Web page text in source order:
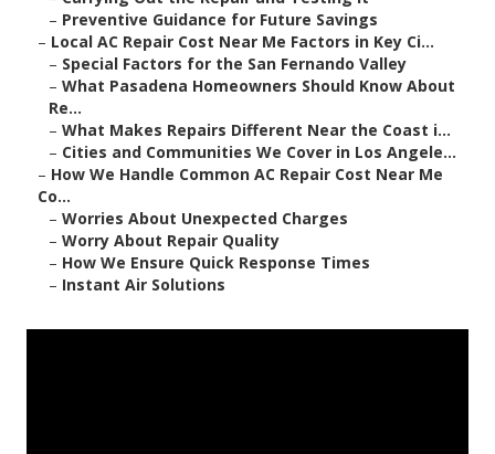
– Preventive Guidance for Future Savings
– Local AC Repair Cost Near Me Factors in Key Ci...
– Special Factors for the San Fernando Valley
– What Pasadena Homeowners Should Know About
Re...
– What Makes Repairs Different Near the Coast i...
– Cities and Communities We Cover in Los Angele...
– How We Handle Common AC Repair Cost Near Me
Co...
– Worries About Unexpected Charges
– Worry About Repair Quality
– How We Ensure Quick Response Times
– Instant Air Solutions